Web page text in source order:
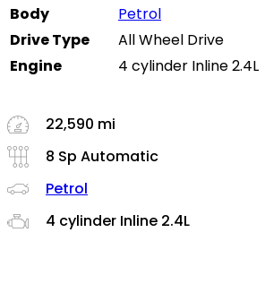
Body
Petrol
Drive Type
All Wheel Drive
Engine
4 cylinder Inline 2.4L
22,590 mi
8 Sp Automatic
Petrol
4 cylinder Inline 2.4L